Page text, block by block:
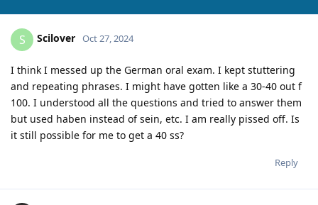
S Scilover Oct 27, 2024
I think I messed up the German oral exam. I kept stuttering
and repeating phrases. I might have gotten like a 30-40 out f
100. I understood all the questions and tried to answer them
but used haben instead of sein, etc. I am really pissed off. Is
it still possible for me to get a 40 ss?
Reply